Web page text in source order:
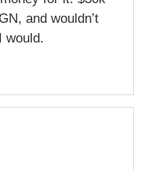
and wouldn’t
would.